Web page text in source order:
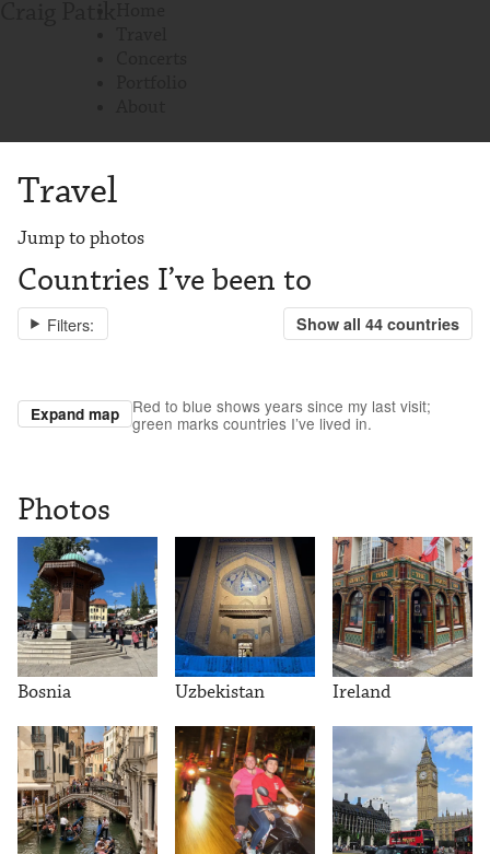
Travel
Jump to photos
Countries I’ve been to
Filters: Show all 44countries
Expand map
Red to blue shows years since my last visit;
green marks countries I’ve lived in.
Photos
Bosnia Uzbekistan Ireland